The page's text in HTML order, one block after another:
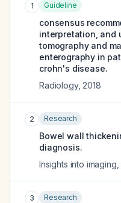
1 Guideline
consensus
interpretation, and
tomography and
enterography in
crohn's disease.
Radiology, 2018
2 Research
Bowel wall
diagnosis.
Insights into imaging
3 Research